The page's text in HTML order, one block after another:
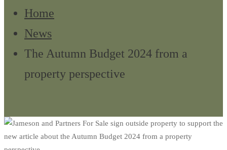
Home
News
The Autumn Budget 2024 from a
property perspective